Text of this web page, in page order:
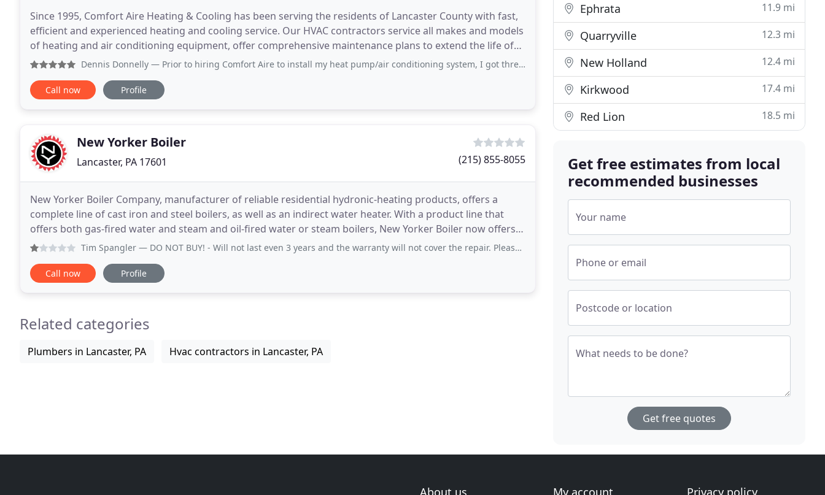
Since 1995, Comfort Aire Heating & Cooling has been serving the residents of Lancaster County with fast,
efficient and experienced heating and cooling service. Our HVAC contractors service all makes and models
of heating and air conditioning equipment, offer comprehensive maintenance plans to extend the life of
your equipment and provide expert installation
Dennis Donnelly — Prior to hiring Comfort Aire to install my heat pump/air conditioning system, I got three estimates for the job. This is
Call now Profile
New Yorker Boiler
Lancaster, PA 17601 (215) 855-8055
New Yorker Boiler Company, manufacturer of reliable residential hydronic-heating products, offers a
complete line of cast iron and steel boilers, as well as an indirect water heater. With a product line that
offers both gas-fired water and steam and oil-fired water or steam boilers, New Yorker Boiler now offers a
new ENERGY STAR certified, high efficiency
Tim Spangler — DO NOT BUY! - Will not last even 3 years and the warranty will not cover the repair. Please do some research and find a company
Call now Profile
Related categories
Plumbers in Lancaster, PA Hvac contractors in Lancaster, PA
Ephrata 11.9 mi
Quarryville 12.3 mi
New Holland 12.4 mi
Kirkwood 17.4 mi
Red Lion 18.5 mi
Get free estimates from local
recommended businesses
Your name
Phone or email
Postcode or location
What needs to be done?
Get free quotes
About us My account Privacy policy